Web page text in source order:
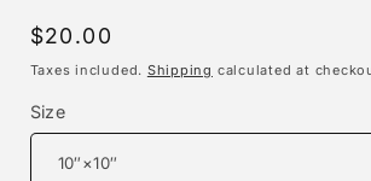
Regular
price
$20.00
Taxes included. Shipping calculated at
Size